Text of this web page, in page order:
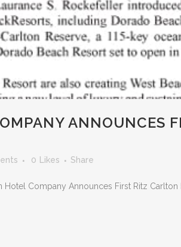
ANNOUNCES
0 Likes Share
Hotel Company Announces First Ritz Carlton